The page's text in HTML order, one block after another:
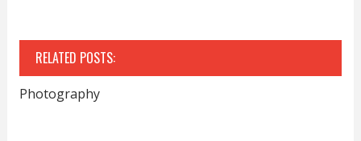
RELATED POSTS:
Photography